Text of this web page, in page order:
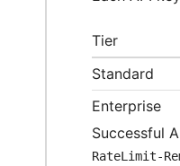
Tier
Standard
Enterprise
Successful
RateLimit-